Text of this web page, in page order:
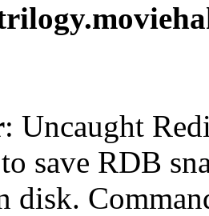
: Uncaught
save RDB
disk.